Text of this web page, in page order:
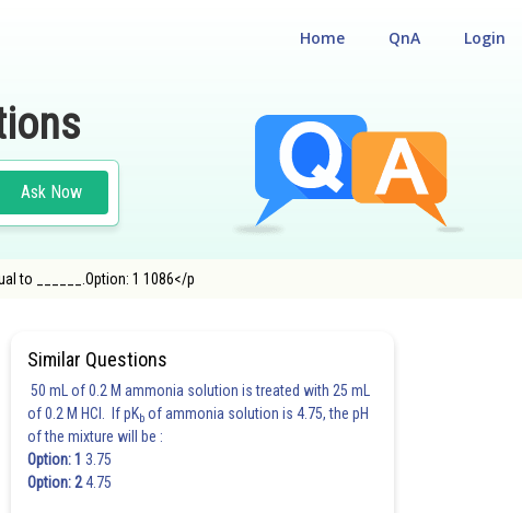
Login
QnA
Home
Ask Now
to ______.Option: 1 1086</p
Similar Questions
50 mL of 0.2 M ammonia solution is treated with 25 mL
of 0.2 M HCl. If pKb of ammonia solution is 4.75, the pH
of the mixture will be :
Option: 1 3.75
Option: 24.75